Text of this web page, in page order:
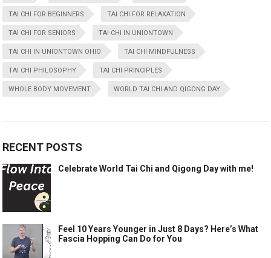
TAI CHI FOR BEGINNERS TAI CHI FOR RELAXATION
TAI CHI FOR SENIORS TAI CHI IN UNIONTOWN
TAI CHI IN UNIONTOWN OHIO TAI CHI MINDFULNESS
TAI CHI PHILOSOPHY TAI CHI PRINCIPLES
WHOLE BODY MOVEMENT WORLD TAI CHI AND QIGONG DAY
RECENT POSTS
Celebrate World Tai Chi and Qigong Day with me!
Feel 10 Years Younger in Just 8 Days? Here’s What
Fascia Hopping Can Do for You